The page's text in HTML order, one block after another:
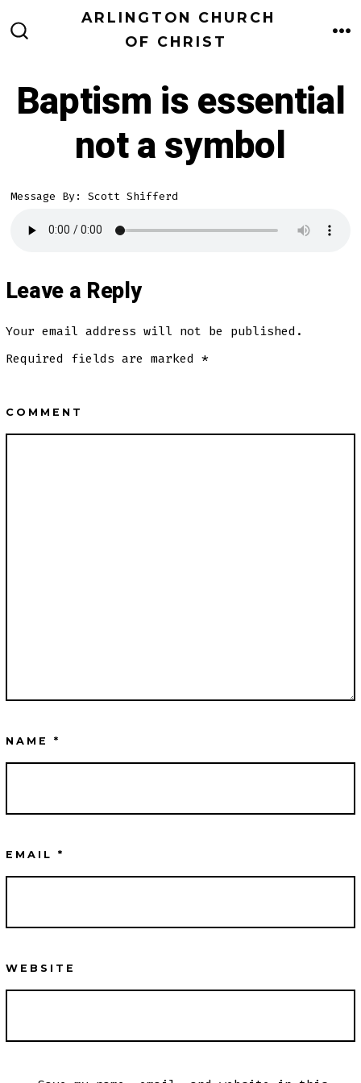
to
ARLINGTON CHURCH
OF CHRIST
Baptism is essential
not a symbol
Message By: Scott Shifferd
Leave a Reply
Your email address will not be published.
Required fields are marked *
COMMENT
NAME *
EMAIL *
WEBSITE